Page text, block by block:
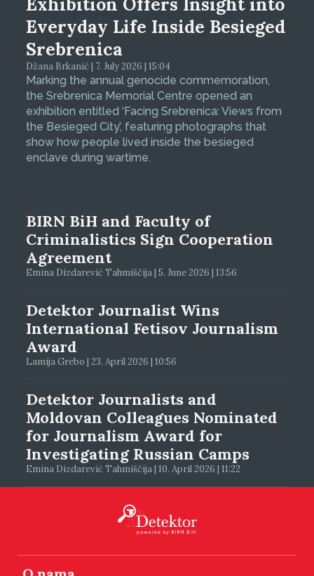
Everyday Life Inside Besieged
Srebrenica
Džana Brkanić | 7. July 2026 | 15:04
Marking the annual genocide commemoration,
the Srebrenica Memorial Centre opened an
exhibition entitled ‘Facing Srebrenica: Views from
the Besieged City’, featuring photographs that
show how people lived inside the besieged
enclave during wartime.
BIRN BiH and Faculty of
Criminalistics Sign Cooperation
Agreement
Emina Dizdarević Tahmiščija | 5. June 2026 | 13:56
Detektor Journalist Wins
International Fetisov Journalism
Award
Lamija Grebo | 23. April 2026 | 10:56
Detektor Journalists and
Moldovan Colleagues Nominated
for Journalism Award for
Investigating Russian Camps
Emina Dizdarević Tahmiščija | 10. April 2026 | 11:22